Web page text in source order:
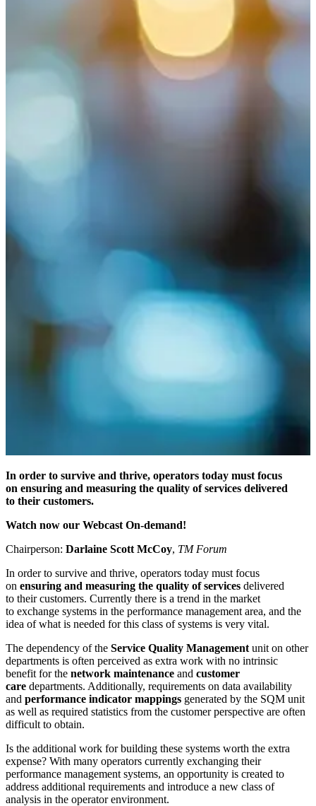
In order to survive and thrive, operators today must focus
on ensuring and measuring the quality of services delivered
to their customers.
Watch now our Webcast On-demand!
Chairperson: Darlaine Scott McCoy, TM Forum
In order to survive and thrive, operators today must focus
on ensuring and measuring the quality of services delivered
to their customers. Currently there is a trend in the market
to exchange systems in the performance management area, and the
idea of what is needed for this class of systems is very vital.
The dependency of the Service Quality Management unit on other
departments is often perceived as extra work with no intrinsic
benefit for the network maintenance and customer
care departments. Additionally, requirements on data availability
and performance indicator mappings generated by the SQM unit
as well as required statistics from the customer perspective are often
difficult to obtain.
Is the additional work for building these systems worth the extra
expense? With many operators currently exchanging their
performance management systems, an opportunity is created to
address additional requirements and introduce a new class of
analysis in the operator environment.